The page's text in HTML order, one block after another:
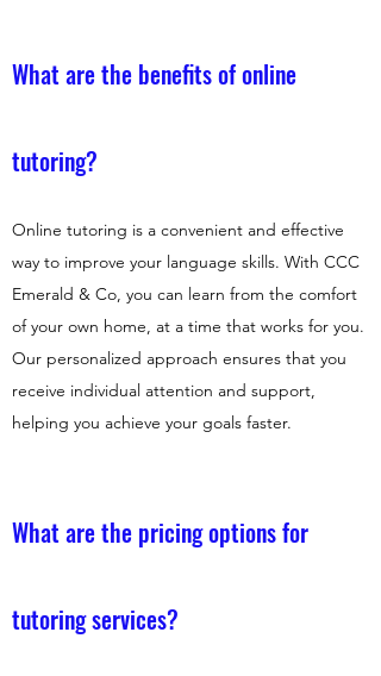
What are the benefits of online
tutoring?
Online tutoring is a convenient and effective
way to improve your language skills. With CCC
Emerald & Co, you can learn from the comfort
of your own home, at a time that works for you.
Our personalized approach ensures that you
receive individual attention and support,
helping you achieve your goals faster.
What are the pricing options for
tutoring services?